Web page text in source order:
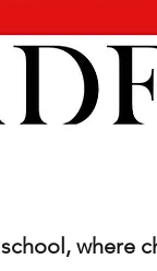
where